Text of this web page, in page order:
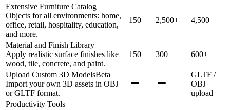
Extensive Furniture Catalog
Objects for all environments: home,
office, retail, hospitality, education,
and more.
150 2,500+ 4,500+
Material and Finish Library
Apply realistic surface finishes like
wood, tile, concrete, and paint.
150 300+ 600+
Upload Custom 3D ModelsBeta
Import your own 3D assets in OBJ
or GLTF format.
GLTF /
OBJ
upload
Productivity Tools